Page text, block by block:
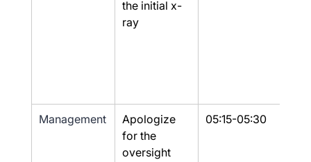
the initial x-
ray
Management
Apologize
for the
oversight
05:15-05:30